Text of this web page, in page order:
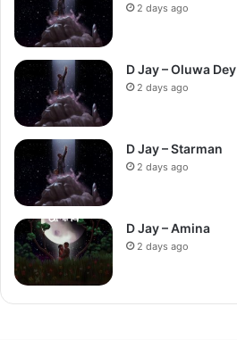
2 days ago
D Jay – Oluwa Dey
2 days ago
D Jay – Starman
2 days ago
D Jay – Amina
2 days ago